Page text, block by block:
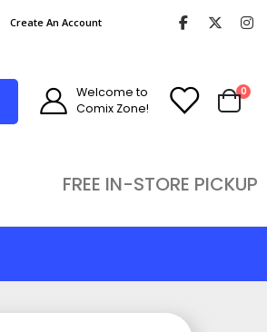
Create An Account
Welcome to
Comix Zone!
Cart
0
FREE IN-STORE PICKUP